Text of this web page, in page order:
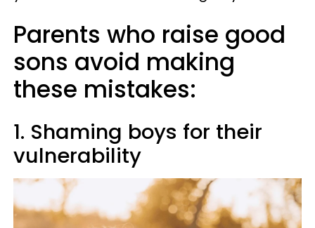
Parents who raise good
sons avoid making
these mistakes:
1. Shaming boys for their
vulnerability